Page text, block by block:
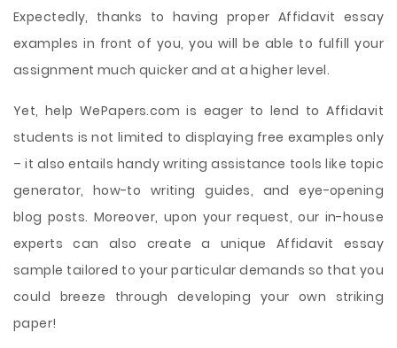
Expectedly, thanks to having proper Affidavit essay
examples in front of you, you will be able to fulfill your
assignment much quicker and at a higher level.
Yet, help WePapers.com is eager to lend to Affidavit
students is not limited to displaying free examples only
– it also entails handy writing assistance tools like topic
generator, how-to writing guides, and eye-opening
blog posts. Moreover, upon your request, our in-house
experts can also create a unique Affidavit essay
sample tailored to your particular demands so that you
could breeze through developing your own striking
paper!